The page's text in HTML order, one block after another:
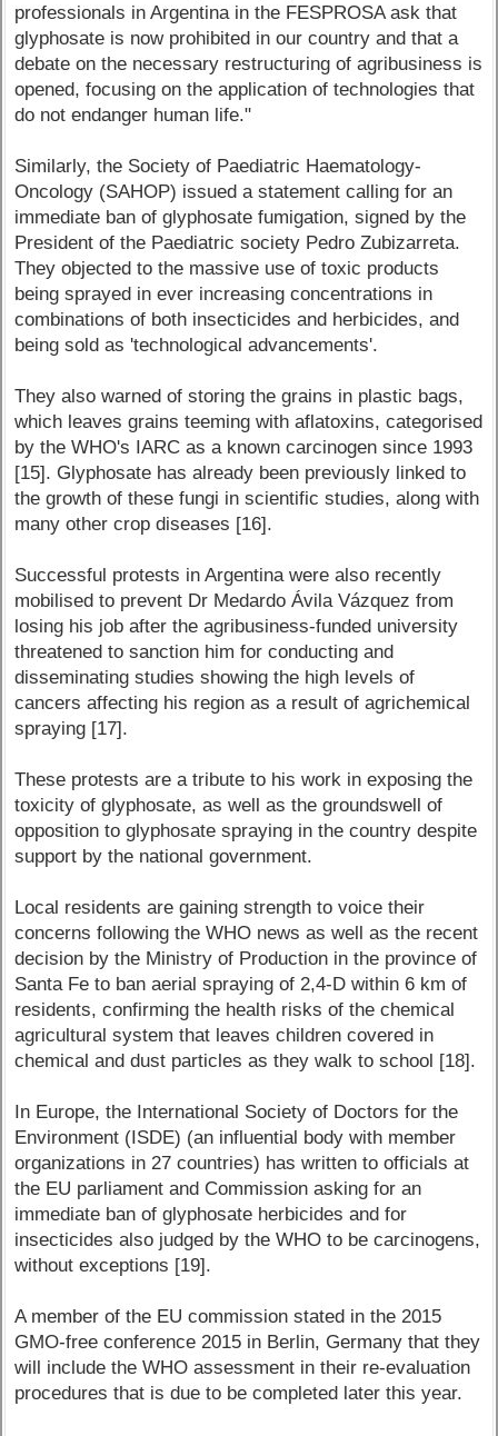
professionals in Argentina in the FESPROSA ask that
glyphosate is now prohibited in our country and that a
debate on the necessary restructuring of agribusiness is
opened, focusing on the application of technologies that
do not endanger human life."
Similarly, the Society of Paediatric Haematology-
Oncology (SAHOP) issued a statement calling for an
immediate ban of glyphosate fumigation, signed by the
President of the Paediatric society Pedro Zubizarreta.
They objected to the massive use of toxic products
being sprayed in ever increasing concentrations in
combinations of both insecticides and herbicides, and
being sold as 'technological advancements'.
They also warned of storing the grains in plastic bags,
which leaves grains teeming with aflatoxins, categorised
by the WHO's IARC as a known carcinogen since 1993
[15]. Glyphosate has already been previously linked to
the growth of these fungi in scientific studies, along with
many other crop diseases [16].
Successful protests in Argentina were also recently
mobilised to prevent Dr Medardo Ávila Vázquez from
losing his job after the agribusiness-funded university
threatened to sanction him for conducting and
disseminating studies showing the high levels of
cancers affecting his region as a result of agrichemical
spraying [17].
These protests are a tribute to his work in exposing the
toxicity of glyphosate, as well as the groundswell of
opposition to glyphosate spraying in the country despite
support by the national government.
Local residents are gaining strength to voice their
concerns following the WHO news as well as the recent
decision by the Ministry of Production in the province of
Santa Fe to ban aerial spraying of 2,4-D within 6 km of
residents, confirming the health risks of the chemical
agricultural system that leaves children covered in
chemical and dust particles as they walk to school [18].
In Europe, the International Society of Doctors for the
Environment (ISDE) (an influential body with member
organizations in 27 countries) has written to officials at
the EU parliament and Commission asking for an
immediate ban of glyphosate herbicides and for
insecticides also judged by the WHO to be carcinogens,
without exceptions [19].
A member of the EU commission stated in the 2015
GMO-free conference 2015 in Berlin, Germany that they
will include the WHO assessment in their re-evaluation
procedures that is due to be completed later this year.